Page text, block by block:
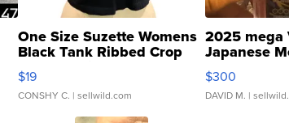
One Size Suzette Womens
Black Tank Ribbed Crop
Asymmetrical ...
$19
CONSHY C. | sellwild.com
2025 mega
Japanese
076/063
$300
DAVID M. |